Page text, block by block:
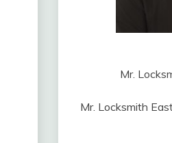
Mr.
Mr. Locksmith